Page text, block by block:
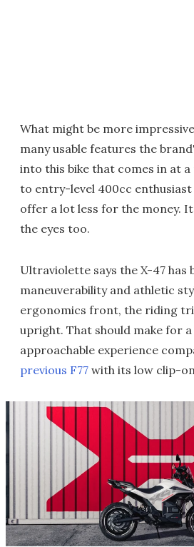
What might be more
many usable features the
into this bike that comes in at
to entry-level 400cc enthusiast
offer a lot less for the money.
the eyes too.
Ultraviolette says the X-47 has
maneuverability and athletic
ergonomics front, the riding
upright. That should make for
approachable experience
previous F77 with its low clip-